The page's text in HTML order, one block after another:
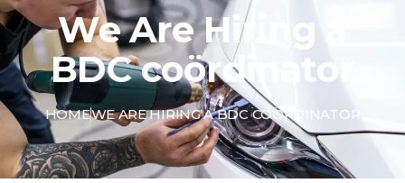
We Are Hiring a
BDC coördinator
HOMEWE ARE HIRING A BDC COÖRDINATOR